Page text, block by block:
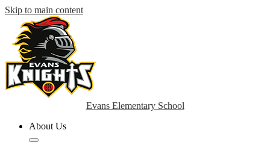
Skip to main content
Evans Elementary School
About Us